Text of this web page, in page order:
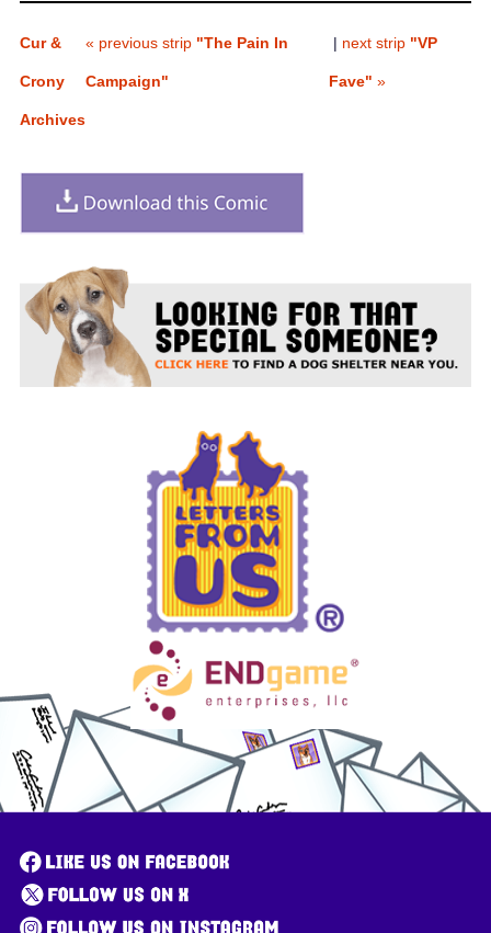
Cur &
Crony
Archives
« previous strip"The Pain In
Campaign"
| next strip "VP
Fave" »